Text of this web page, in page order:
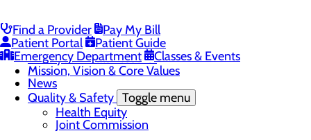
Find a Provider
Pay My Bill
Patient Portal
Patient Guide
Emergency Department
Classes & Events
Student Opportunities
CEO Welcome
Community Benefit Report
“Live your healthiest life”.
Mission, Vision & Core Values
News
Quality & Safety Toggle menu
Health Equity
Joint Commission